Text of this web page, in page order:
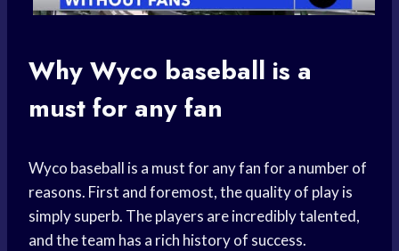
Why Wyco baseball is a
must for any fan
Wyco baseball is a must for any fan for a number of
reasons. First and foremost, the quality of play is
simply superb. The players are incredibly talented,
and the team has a rich history of success.